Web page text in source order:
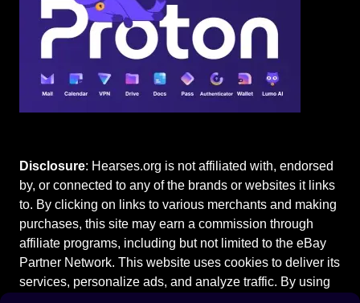
Disclosure: Hearses.org is not affiliated with, endorsed
by, or connected to any of the brands or websites it links
to. By clicking on links to various merchants and making
purchases, this site may earn a commission through
affiliate programs, including but not limited to the eBay
Partner Network. This website uses cookies to deliver its
services, personalize ads, and analyze traffic. By using